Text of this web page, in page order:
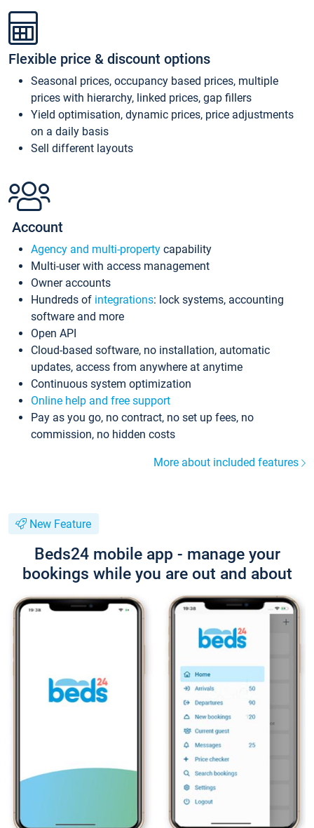
Flexible price & discount options
Seasonal prices, occupancy based prices, multiple
prices with hierarchy, linked prices, gap fillers
Yield optimisation, dynamic prices, price adjustments
on a daily basis
Sell different layouts
Account
Agency and multi-property capability
Multi-user with access management
Owner accounts
Hundreds of integrations: lock systems, accounting
software and more
Open API
Cloud-based software, no installation, automatic
updates, access from anywhere at anytime
Continuous system optimization
Online help and free support
Pay as you go, no contract, no set up fees, no
commission, no hidden costs
More about included features
New Feature
Beds24 mobile app - manage your
bookings while you are out and about